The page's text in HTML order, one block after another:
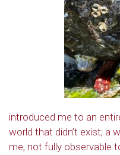
introduced me to an
world that didn’t exist; a
me, not fully observable